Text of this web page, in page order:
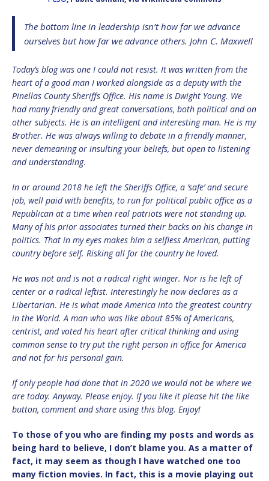
The bottom line in leadership isn’t how far we advance
ourselves but how far we advance others. John C. Maxwell
Today’s blog was one I could not resist. It was written from the
heart of a good man I worked alongside as a deputy with the
Pinellas County Sheriffs Office. His name is Dwight Young. We
had many friendly and great conversations, both political and on
other subjects. He is an intelligent and interesting man. He is my
Brother. He was always willing to debate in a friendly manner,
never demeaning or insulting your beliefs, but open to listening
and understanding.
In or around 2018 he left the Sheriffs Office, a ‘safe’ and secure
job, well paid with benefits, to run for political public office as a
Republican at a time when real patriots were not standing up.
Many of his prior associates turned their backs on his change in
politics. That in my eyes makes him a selfless American, putting
country before self. Risking all for the country he loved.
He was not and is not a radical right winger. Nor is he left of
center or a radical leftist. Interestingly he now declares as a
Libertarian. He is what made America into the greatest country
in the World. A man who was like about 85% of Americans,
centrist, and voted his heart after critical thinking and using
common sense to try put the right person in office for America
and not for his personal gain.
If only people had done that in 2020 we would not be where we
are today. Anyway. Please enjoy. If you like it please hit the like
button, comment and share using this blog. Enjoy!
To those of you who are finding my posts and words as
being hard to believe, I don’t blame you. As a matter of
fact, it may seem as though I have watched one too
many fiction movies. In fact, this is a movie playing out